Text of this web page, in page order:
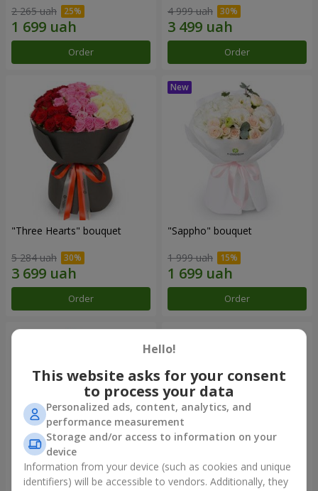
2 265 uah
Order
4 999 uah
Order
"Three Hearts" bouquet
5 284 uah
Order
"Sappho" bouquet
1 999 uah
Order
"Tarnis" bouquet Monobouquet of 9 white
roses
Hello!
This website asks for your consent
to process your data
Personalized ads, content, analytics, and
performance measurement
Storage and/or access to information on your
device
Information from your device (such as cookies and unique
identifiers) will be accessible to vendors. Additionally, they